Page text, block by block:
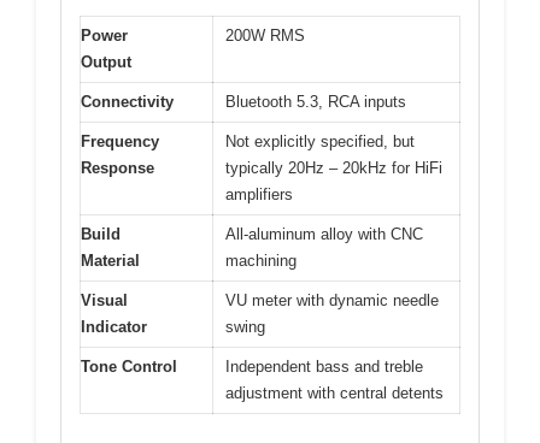
Power
Output
200W RMS
Connectivity Bluetooth 5.3, RCA inputs
Frequency
Response
Not explicitly specified, but
typically 20Hz – 20kHz for HiFi
amplifiers
Build
Material
All-aluminum alloy with CNC
machining
Visual
Indicator
VU meter with dynamic needle
swing
Tone Control
Independent bass and treble
adjustment with central detents